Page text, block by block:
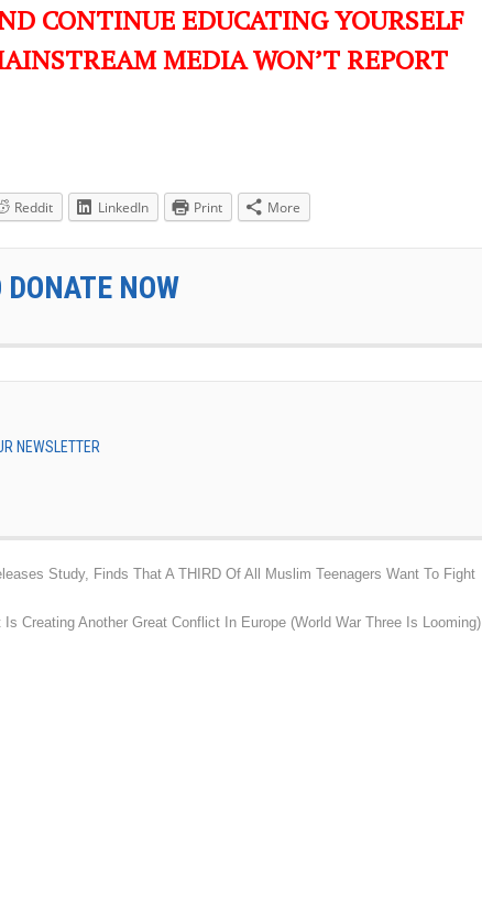
CONTINUE EDUCATING YOURSELF
MEDIA WON’T REPORT
Reddit LinkedIn Print More
NOW
NEWSLETTER
Study, Finds That A THIRD Of All Muslim Teenagers Want To Fight
Is Creating Another Great Conflict In Europe (World War Three Is Looming)